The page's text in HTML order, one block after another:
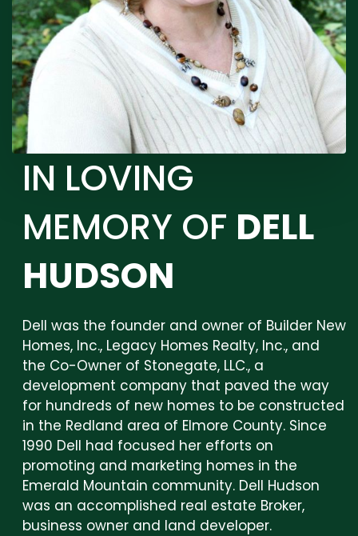
IN LOVING
MEMORY OF DELL
HUDSON
Dell was the founder and owner of Builder New
Homes, Inc., Legacy Homes Realty, Inc., and
the Co-Owner of Stonegate, LLC., a
development company that paved the way
for hundreds of new homes to be constructed
in the Redland area of Elmore County. Since
1990 Dell had focused her efforts on
promoting and marketing homes in the
Emerald Mountain community. Dell Hudson
was an accomplished real estate Broker,
business owner and land developer.